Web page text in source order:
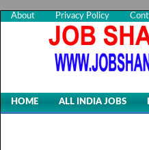
About Privacy Policy
HOME ALL INDIA JOBS